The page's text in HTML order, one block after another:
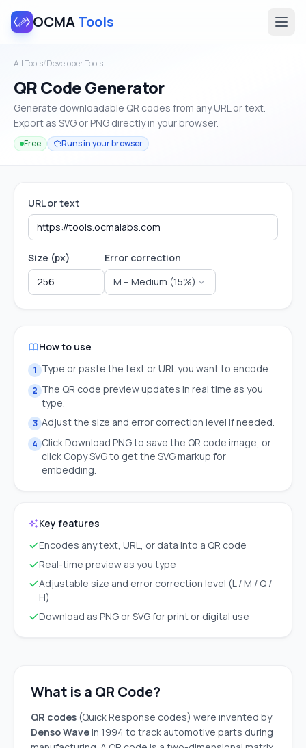
OCMATools
All Tools/Developer Tools
QR Code Generator
Generate downloadable QR codes from any URL or text.
Export as SVG or PNG directly in your browser.
Free Runs in your browser
URL or text
Size (px)
Error correction
M – Medium (15%)
How to use
1 Type or paste the text or URL you want to encode.
2 The QR code preview updates in real time as you
type.
3 Adjust the size and error correction level if needed.
4 Click Download PNG to save the QR code image, or
click Copy SVG to get the SVG markup for
embedding.
Key features
Encodes any text, URL, or data into a QR code
Real-time preview as you type
Adjustable size and error correction level (L / M / Q /
H)
Download as PNG or SVG for print or digital use
What is a QR Code?
QR codes (Quick Response codes) were invented by
Denso Wavein 1994 to track automotive parts during